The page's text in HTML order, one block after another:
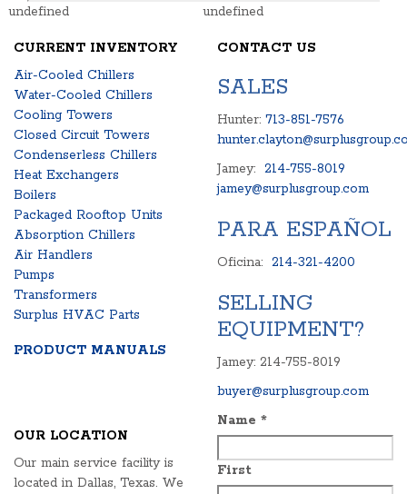
undefined undefined
CURRENT INVENTORY
Air-Cooled Chillers
Water-Cooled Chillers
Cooling Towers
Closed Circuit Towers
Condenserless Chillers
Heat Exchangers
Boilers
Packaged Rooftop Units
Absorption Chillers
Air Handlers
Pumps
Transformers
Surplus HVAC Parts
PRODUCT MANUALS
CONTACT US
SALES
Hunter: 713-851-7576
Jamey: 214-755-8019
jamey@surplusgroup.com
PARA ESPAÑOL
Oficina: 214-321-4200
SELLING
EQUIPMENT?
Jamey: 214-755-8019
buyer@surplusgroup.com
OUR LOCATION
Our main service facility is
located in Dallas, Texas. We
Name *
First